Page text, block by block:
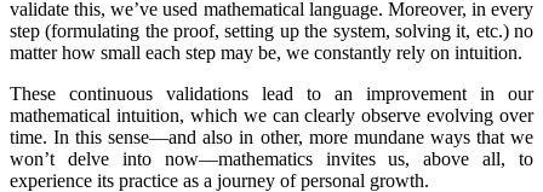
validate this, we’ve used mathematical language. Moreover, in every
step (formulating the proof, setting up the system, solving it, etc.) no
matter how small each step may be, we constantly rely on intuition.
These continuous validations lead to an improvement in our
mathematical intuition, which we can clearly observe evolving over
time. In this sense—and also in other, more mundane ways that we
won’t delve into now—mathematics invites us, above all, to
experience its practice as a journey of personal growth.